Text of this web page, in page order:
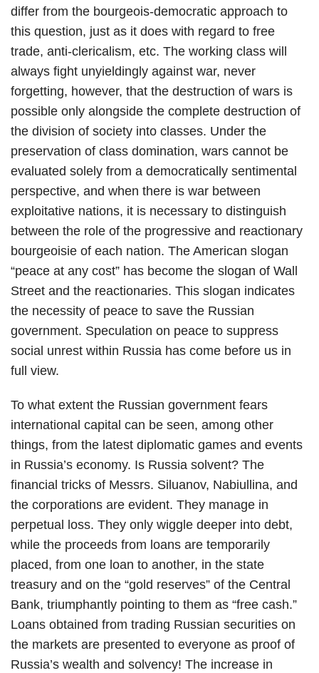
differ from the bourgeois-democratic approach to
this question, just as it does with regard to free
trade, anti-clericalism, etc. The working class will
always fight unyieldingly against war, never
forgetting, however, that the destruction of wars is
possible only alongside the complete destruction of
the division of society into classes. Under the
preservation of class domination, wars cannot be
evaluated solely from a democratically sentimental
perspective, and when there is war between
exploitative nations, it is necessary to distinguish
between the role of the progressive and reactionary
bourgeoisie of each nation. The American slogan
“peace at any cost” has become the slogan of Wall
Street and the reactionaries. This slogan indicates
the necessity of peace to save the Russian
government. Speculation on peace to suppress
social unrest within Russia has come before us in
full view.
To what extent the Russian government fears
international capital can be seen, among other
things, from the latest diplomatic games and events
in Russia’s economy. Is Russia solvent? The
financial tricks of Messrs. Siluanov, Nabiullina, and
the corporations are evident. They manage in
perpetual loss. They only wiggle deeper into debt,
while the proceeds from loans are temporarily
placed, from one loan to another, in the state
treasury and on the “gold reserves” of the Central
Bank, triumphantly pointing to them as “free cash.”
Loans obtained from trading Russian securities on
the markets are presented to everyone as proof of
Russia’s wealth and solvency! The increase in